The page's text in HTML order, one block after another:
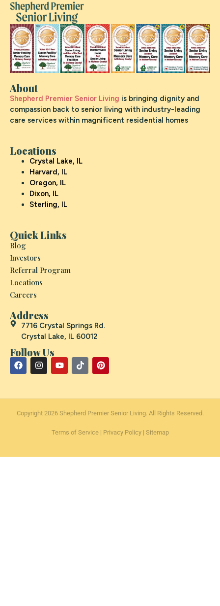
About
Shepherd Premier Senior Living is bringing dignity and
compassion back to senior living with industry-leading
care services within magnificent residential homes
Locations
Crystal Lake, IL
Harvard, IL
Oregon, IL
Dixon, IL
Sterling, IL
Quick Links
Blog
Investors
Referral Program
Locations
Careers
Address
7716 Crystal Springs Rd.
Crystal Lake, IL 60012
Follow Us
Copyright 2026 Shepherd Premier Senior Living. All Rights Reserved.
Terms of Service| Privacy Policy| Sitemap